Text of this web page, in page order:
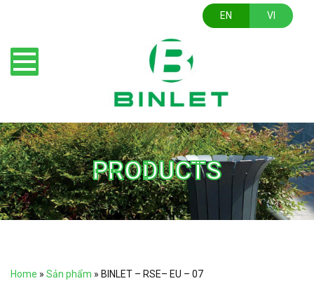
EN VI
PRODUCTS
Home » Sản phẩm » BINLET – RSE– EU – 07